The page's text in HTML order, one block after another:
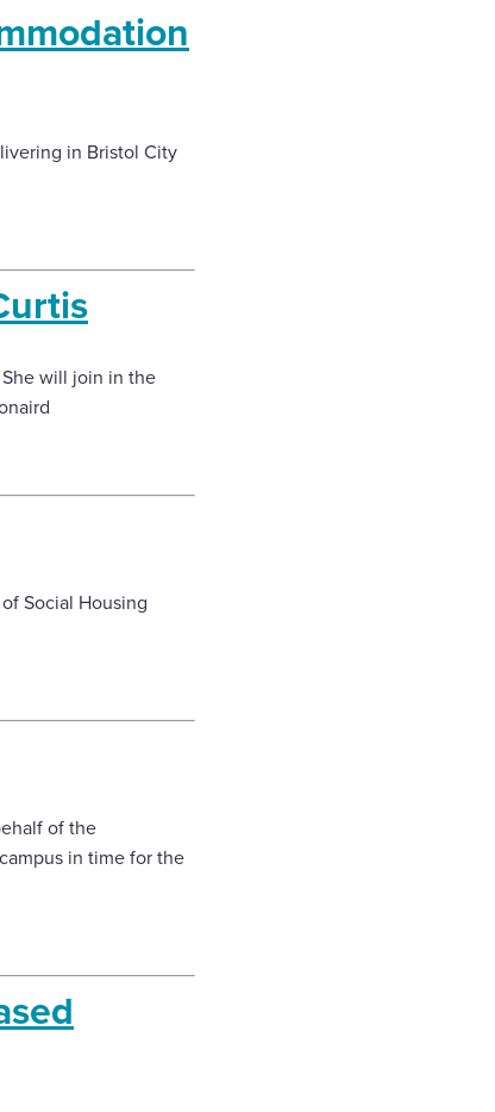
in Bristol City
will join in the
Social Housing
of the
in time for the